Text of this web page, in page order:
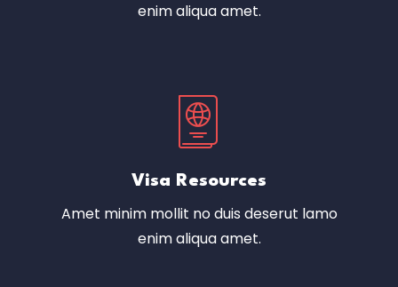
enim aliqua amet.
Visa Resources
Amet minim mollit no duis deserut lamo
enim aliqua amet.